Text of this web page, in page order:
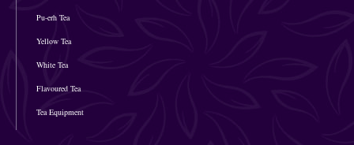
Pu-erh Tea
Yellow Tea
White Tea
Flavoured Tea
Tea Equipment